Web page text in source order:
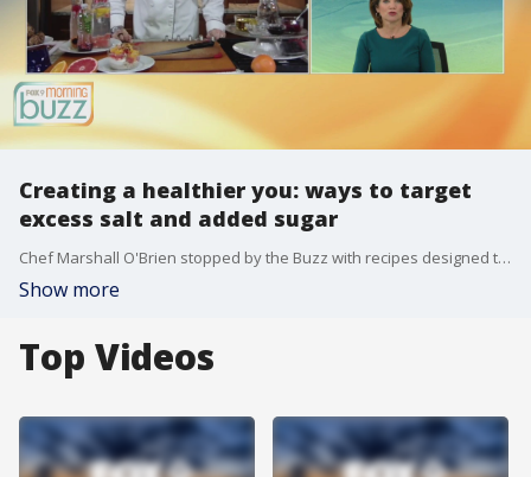
Creating a healthier you: ways to target
excess salt and added sugar
Chef Marshall O'Brien stopped by the Buzz with recipes designed to chop out all that added sugar and excess salt in your diet.
Show more
Top Videos